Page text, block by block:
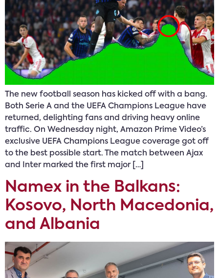
The new football season has kicked off with a bang.
Both Serie A and the UEFA Champions League have
returned, delighting fans and driving heavy online
traffic. On Wednesday night, Amazon Prime Video’s
exclusive UEFA Champions League coverage got off
to the best possible start. The match between Ajax
and Inter marked the first major […]
Namex in the Balkans:
Kosovo, North Macedonia,
and Albania